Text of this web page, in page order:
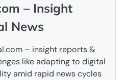
– Insight
News
– insight reports &
like adapting to digital
amid rapid news cycles